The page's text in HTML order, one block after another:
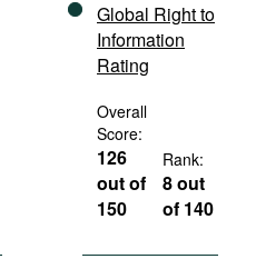
Global Right to
Information
Rating
Overall
Score:
126
out of
150
Rank:
8 out
of 140